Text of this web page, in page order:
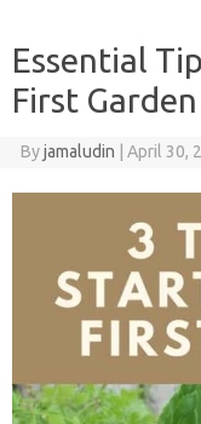
Essential
First Garden
Byjamaludin April 30,